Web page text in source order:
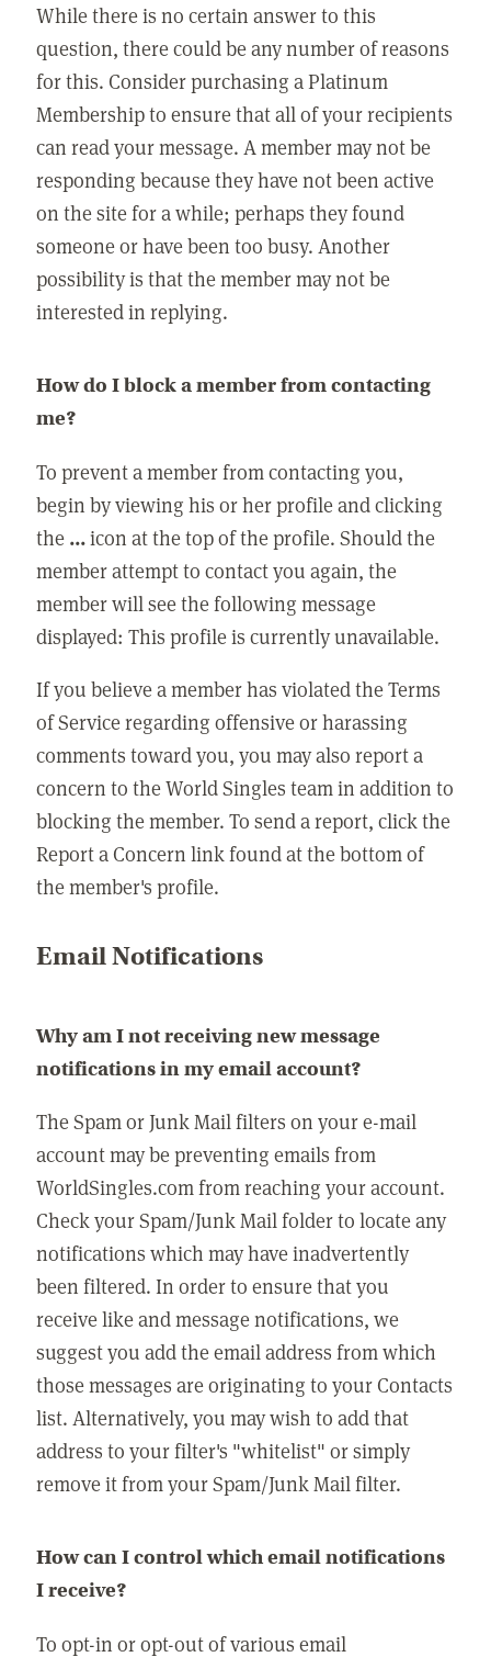
While there is no certain answer to this
question, there could be any number of reasons
for this. Consider purchasing a Platinum
Membership to ensure that all of your recipients
can read your message. A member may not be
responding because they have not been active
on the site for a while; perhaps they found
someone or have been too busy. Another
possibility is that the member may not be
interested in replying.
How do I block a member from contacting
me?
To prevent a member from contacting you,
begin by viewing his or her profile and clicking
the ...icon at the top of the profile. Should the
member attempt to contact you again, the
member will see the following message
displayed: This profile is currently unavailable.
If you believe a member has violated the Terms
of Service regarding offensive or harassing
comments toward you, you may also report a
concern to the World Singles team in addition to
blocking the member. To send a report, click the
Report a Concern link found at the bottom of
the member's profile.
Email Notifications
Why am I not receiving new message
notifications in my email account?
The Spam or Junk Mail filters on your e-mail
account may be preventing emails from
WorldSingles.com from reaching your account.
Check your Spam/Junk Mail folder to locate any
notifications which may have inadvertently
been filtered. In order to ensure that you
receive like and message notifications, we
suggest you add the email address from which
those messages are originating to your Contacts
list. Alternatively, you may wish to add that
address to your filter's "whitelist" or simply
remove it from your Spam/Junk Mail filter.
How can I control which email notifications
I receive?
To opt-in or opt-out of various email